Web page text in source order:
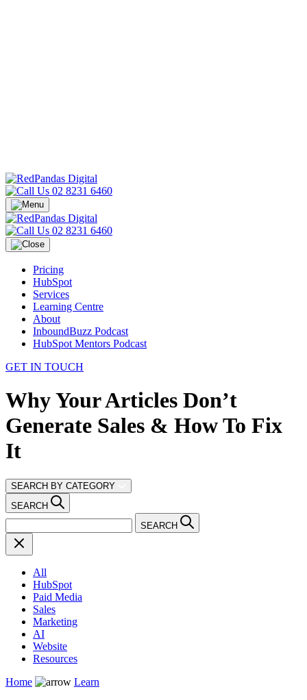
02 8231 6460
02 8231 6460
Pricing
HubSpot
Services
Learning Centre
About
InboundBuzz Podcast
HubSpot Mentors Podcast
GET IN TOUCH
Why Your Articles Don’t
Generate Sales & How To Fix
It
SEARCH BY CATEGORY
SEARCH
SEARCH
All
HubSpot
Paid Media
Sales
Marketing
AI
Website
Resources
Home
Learn